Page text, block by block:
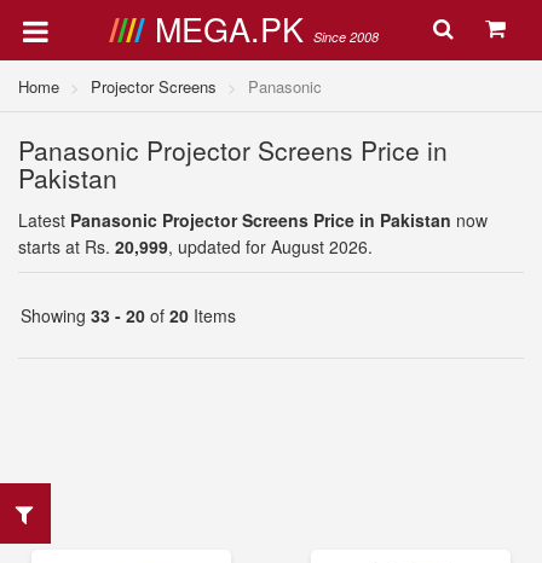
MEGA.PK Since 2008
Home Projector Screens Panasonic
Panasonic Projector Screens Price in
Pakistan
Latest Panasonic Projector Screens Price in Pakistan now
starts at Rs. 20,999, updated for August 2026.
Showing 33 - 20 of 20 Items